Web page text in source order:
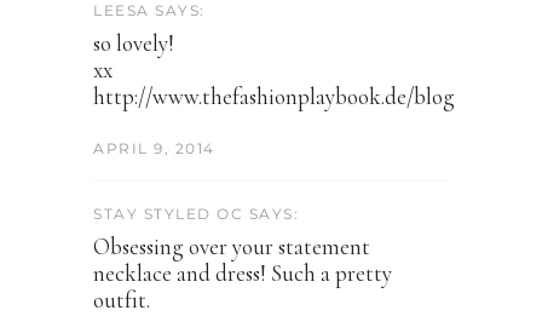
LEESA SAYS:
so lovely!
xx
http://www.thefashionplaybook.de/blog
APRIL 9, 2014
STAY STYLED OC SAYS:
Obsessing over your statement
necklace and dress! Such a pretty
outfit.